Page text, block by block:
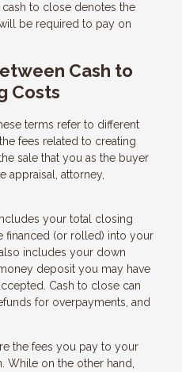
to close denotes the
be required to pay on
Cash to
Costs
terms refer to different
fees related to creating
sale that you as the buyer
appraisal, attorney,
your total closing
financed (or rolled) into your
includes your down
deposit you may have
Cash to close can
for overpayments, and
the fees you pay to your
While on the other hand,